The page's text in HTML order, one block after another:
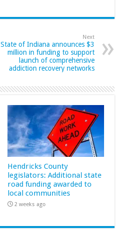
Next
State of Indiana announces $3
million in funding to support
launch of comprehensive
addiction recovery networks
Hendricks County
legislators: Additional state
road funding awarded to
local communities
2 weeks ago